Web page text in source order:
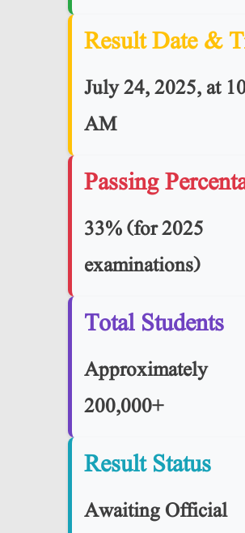
Result Date &
July 24, 2025, at
AM
Passing
33% (for 2025
examinations)
Total Students
Approximately
200,000+
Result Status
Awaiting Official